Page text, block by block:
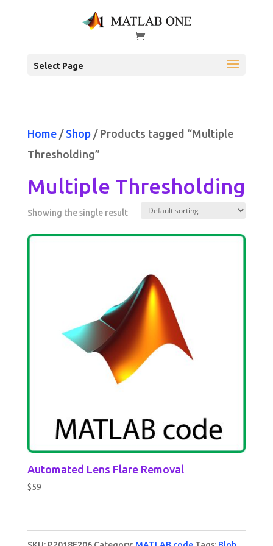
Select Page
Home/ Shop/ Products tagged “Multiple
Thresholding”
Multiple Thresholding
Showing the single result
Automated Lens Flare Removal
$59